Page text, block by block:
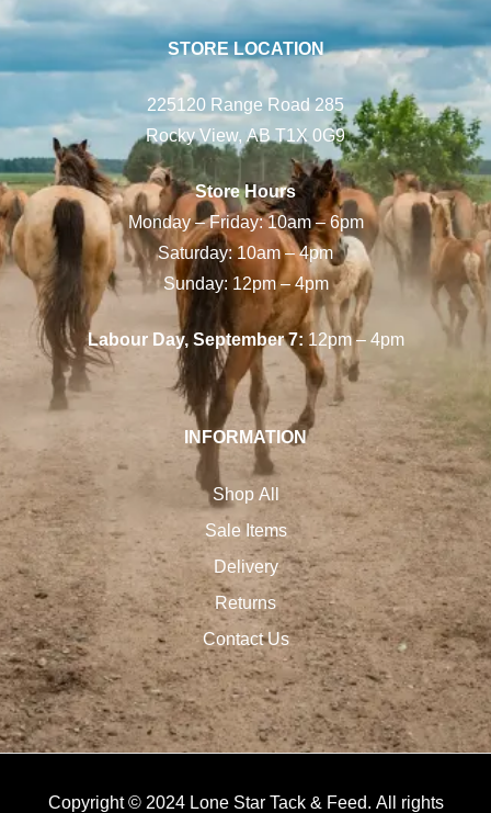
STORE LOCATION
225120 Range Road 285
Rocky View, AB T1X 0G9
Store Hours
Monday – Friday: 10am – 6pm
Saturday: 10am – 4pm
Sunday: 12pm – 4pm
Labour Day, September 7:12pm – 4pm
INFORMATION
Shop All
Sale Items
Delivery
Returns
Contact Us
Copyright © 2024 Lone Star Tack & Feed. All rights